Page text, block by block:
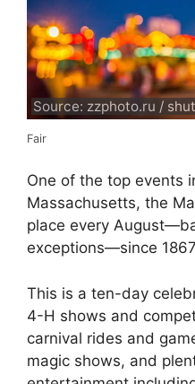
Source: zzphoto.ru /
Fair
One of the top events
Massachusetts, the
place every
exceptions—since
This is a ten-day
4-H shows and
carnival rides and
magic shows, and